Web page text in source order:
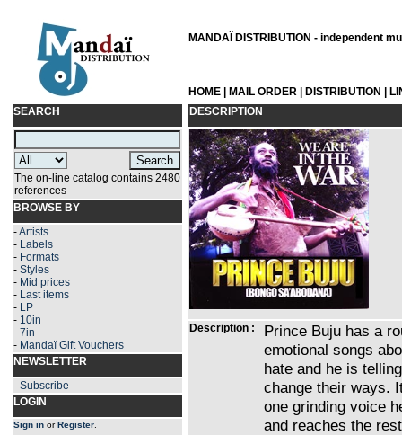
MANDAÏ DISTRIBUTION - independent
HOME MAIL ORDER DISTRIBUTION
SEARCH
The on-line catalog contains 2480
references
BROWSE BY
-Artists
- Labels
- Formats
- Styles
- Mid prices
- Last items
- LP
- 10in
- 7in
- Mandaï Gift Vouchers
NEWSLETTER
- Subscribe
LOGIN
Sign in orRegister
DESCRIPTION
Description :
Prince Buju has a
emotional songs
hate and he is
change their ways.
one grinding voice
and reaches the